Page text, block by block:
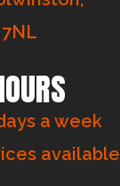
a week
available